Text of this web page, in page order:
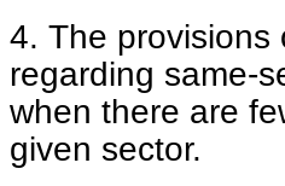
The provisions
regarding same-
when there are
given sector.